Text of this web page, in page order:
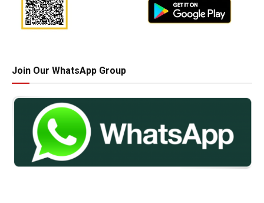
Join Our WhatsApp Group